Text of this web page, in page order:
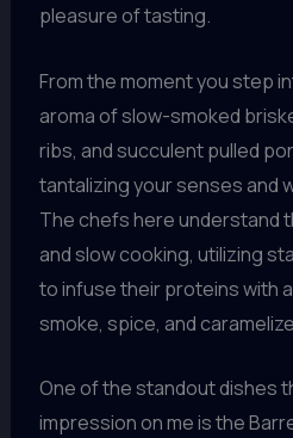
pleasure of tasting.
From the moment you step
aroma of slow-smoked
ribs, and succulent pulled
tantalizing your senses and
The chefs here understand
and slow cooking, utilizing
to infuse their proteins with
smoke, spice, and
One of the standout dishes
impression on me is the